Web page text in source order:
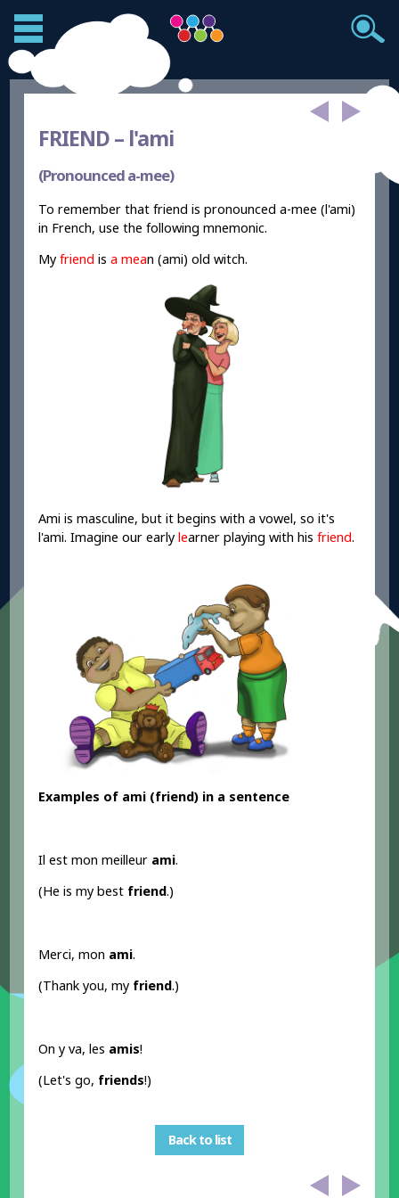
FRIEND – l'ami
(Pronounced a-mee)
To remember that friend is pronounced a-mee (l'ami)
in French, use the following mnemonic.
My friend isa mean (ami) old witch.
Ami is masculine, but it begins with a vowel, so it's
l'ami. Imagine our early learner playing with hisfriend.
Examples of ami (friend) in a sentence
Il est mon meilleur ami.
(He is my best friend.)
Merci, mon ami.
(Thank you, my friend.)
On y va, les amis!
(Let's go, friends!)
Back to list